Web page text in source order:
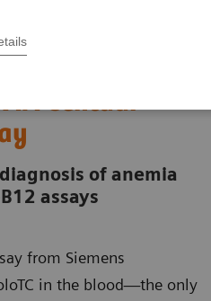
Centaur
of anemia
assays
from Siemens
in the blood—the only